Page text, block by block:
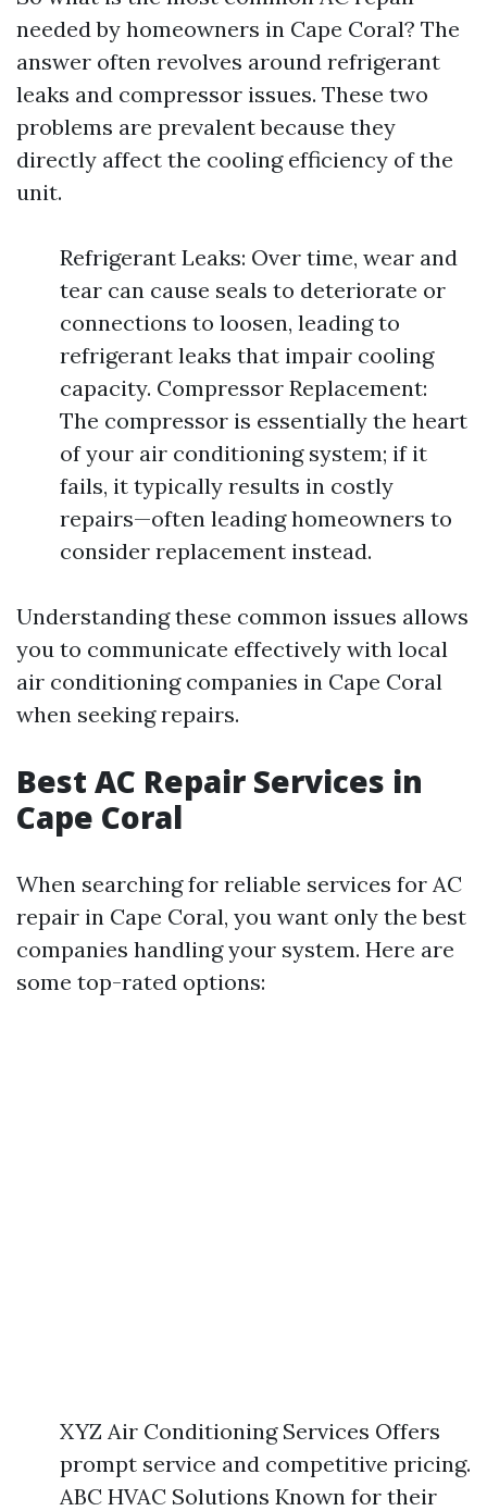
needed by homeowners in Cape Coral? The
answer often revolves around refrigerant
leaks and compressor issues. These two
problems are prevalent because they
directly affect the cooling efficiency of the
unit.
Refrigerant Leaks: Over time, wear and
tear can cause seals to deteriorate or
connections to loosen, leading to
refrigerant leaks that impair cooling
capacity. Compressor Replacement:
The compressor is essentially the heart
of your air conditioning system; if it
fails, it typically results in costly
repairs—often leading homeowners to
consider replacement instead.
Understanding these common issues allows
you to communicate effectively with local
air conditioning companies in Cape Coral
when seeking repairs.
Best AC Repair Services in
Cape Coral
When searching for reliable services for AC
repair in Cape Coral, you want only the best
companies handling your system. Here are
some top-rated options:
XYZ Air Conditioning Services Offers
prompt service and competitive pricing.
ABC HVAC Solutions Known for their